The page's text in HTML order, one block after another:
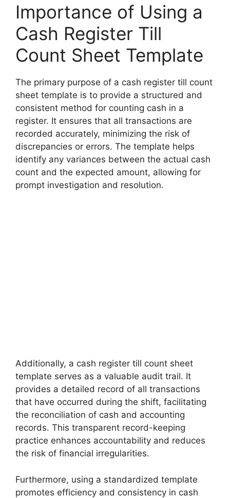
Importance of Using a
Cash Register Till
Count Sheet Template
The primary purpose of a cash register till count
sheet template is to provide a structured and
consistent method for counting cash in a
register. It ensures that all transactions are
recorded accurately, minimizing the risk of
discrepancies or errors. The template helps
identify any variances between the actual cash
count and the expected amount, allowing for
prompt investigation and resolution.
Additionally, a cash register till count sheet
template serves as a valuable audit trail. It
provides a detailed record of all transactions
that have occurred during the shift, facilitating
the reconciliation of cash and accounting
records. This transparent record-keeping
practice enhances accountability and reduces
the risk of financial irregularities.
Furthermore, using a standardized template
promotes efficiency and consistency in cash